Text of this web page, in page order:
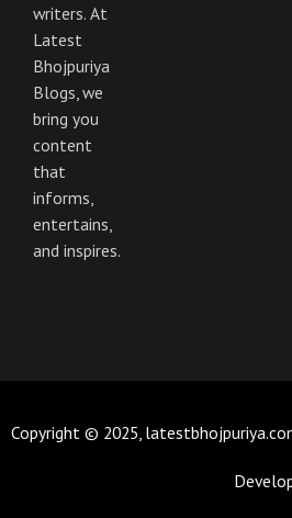
writers. At
Latest
Bhojpuriya
Blogs, we
bring you
content
that
informs,
entertains,
and inspires.
Copyright © 2025,